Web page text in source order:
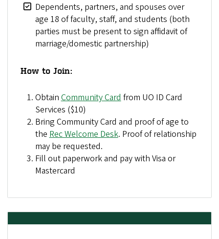
Dependents, partners, and spouses over
age 18 of faculty, staff, and students (both
parties must be present to sign affidavit of
marriage/domestic partnership)
How to Join:
Obtain Community Card from UO ID Card
Services ($10)
Bring Community Card and proof of age to
the Rec Welcome Desk. Proof of relationship
may be requested.
Fill out paperwork and pay with Visa or
Mastercard